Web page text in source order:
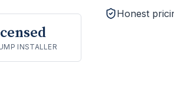
INSTALLER
Honest